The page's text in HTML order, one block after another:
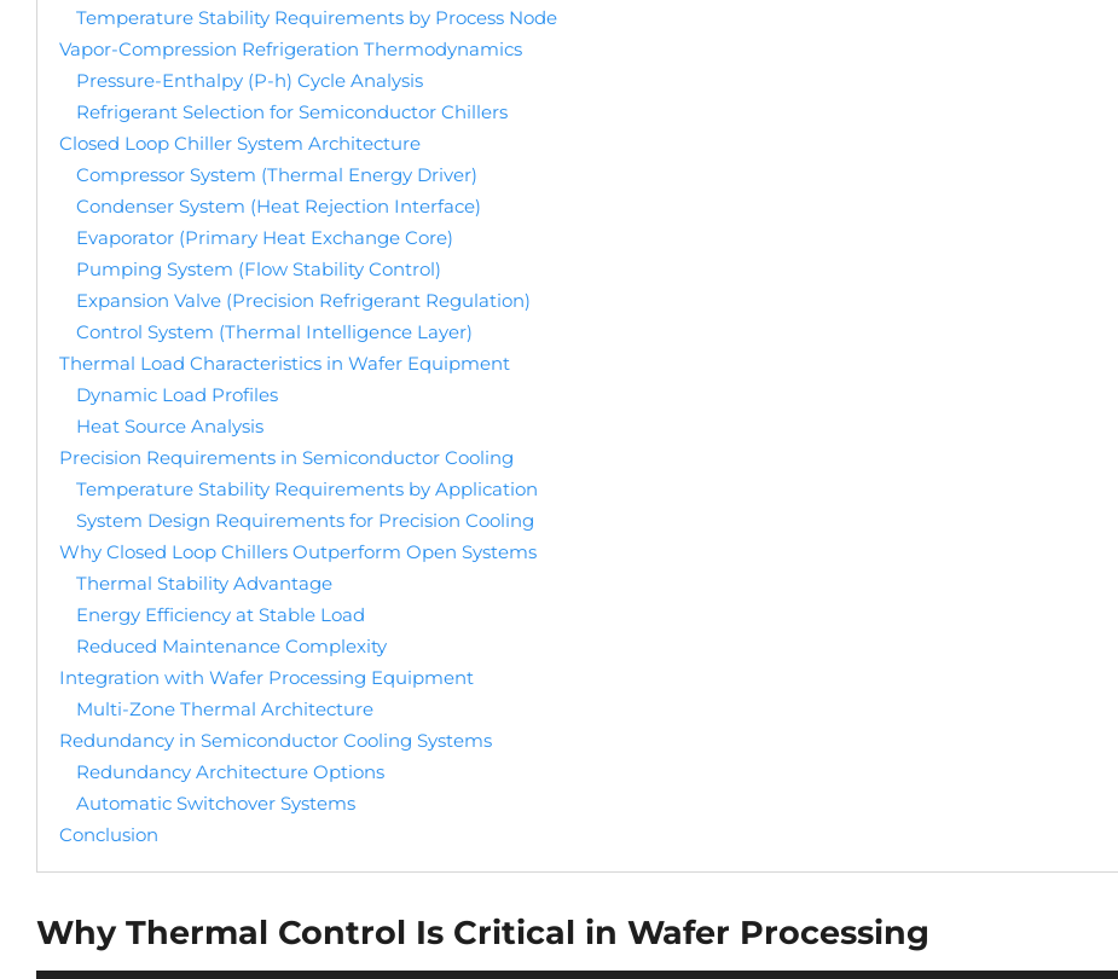
Temperature Stability Requirements by Process Node
Vapor-Compression Refrigeration Thermodynamics
Pressure-Enthalpy (P-h) Cycle Analysis
Refrigerant Selection for Semiconductor Chillers
Closed Loop Chiller System Architecture
Compressor System (Thermal Energy Driver)
Condenser System (Heat Rejection Interface)
Evaporator (Primary Heat Exchange Core)
Pumping System (Flow Stability Control)
Expansion Valve (Precision Refrigerant Regulation)
Control System (Thermal Intelligence Layer)
Thermal Load Characteristics in Wafer Equipment
Dynamic Load Profiles
Heat Source Analysis
Precision Requirements in Semiconductor Cooling
Temperature Stability Requirements by Application
System Design Requirements for Precision Cooling
Why Closed Loop Chillers Outperform Open Systems
Thermal Stability Advantage
Energy Efficiency at Stable Load
Reduced Maintenance Complexity
Integration with Wafer Processing Equipment
Multi-Zone Thermal Architecture
Redundancy in Semiconductor Cooling Systems
Redundancy Architecture Options
Automatic Switchover Systems
Conclusion
Why Thermal Control Is Critical in Wafer Processing